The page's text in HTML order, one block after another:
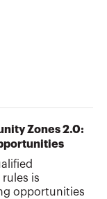
Zones 2.0:
is
opportunities